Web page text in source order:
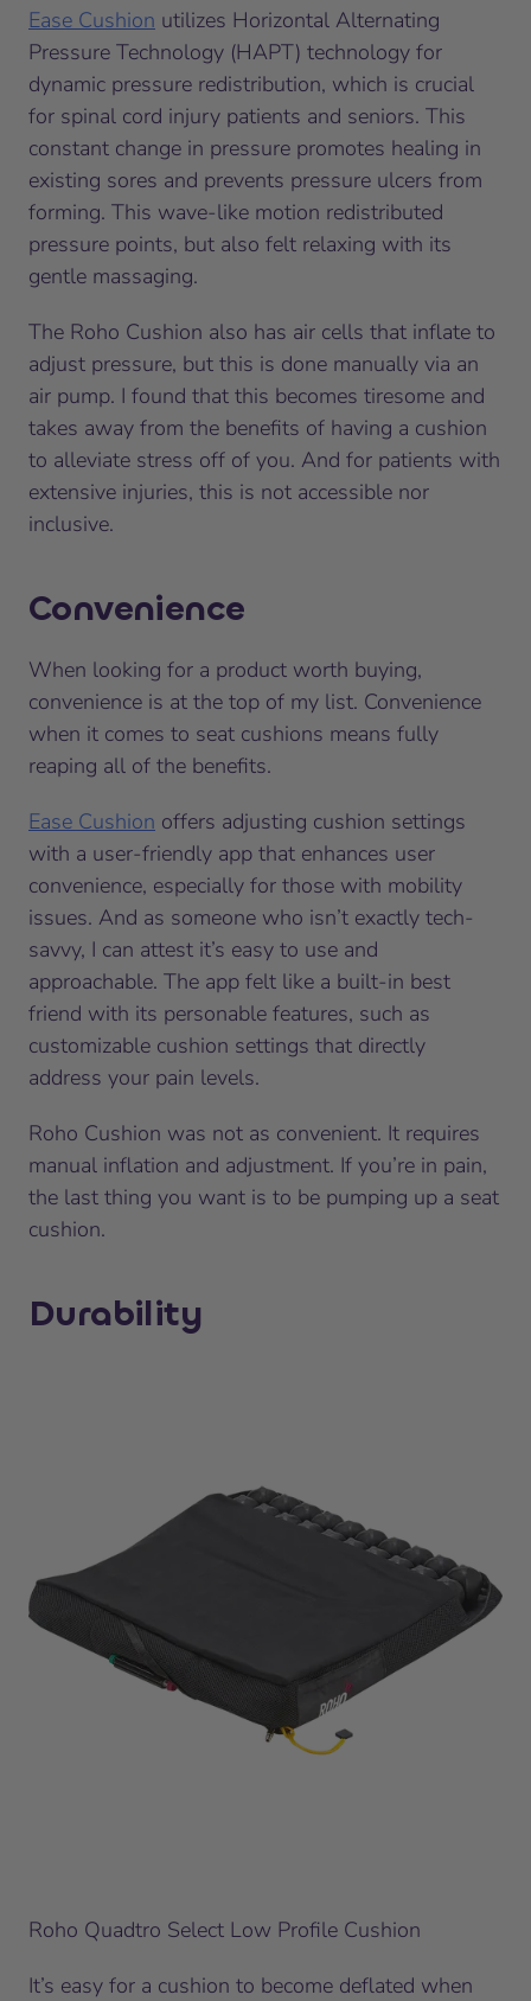
Ease Cushion utilizes Horizontal Alternating
Pressure Technology (HAPT) technology for
dynamic pressure redistribution, which is crucial
for spinal cord injury patients and seniors. This
constant change in pressure promotes healing in
existing sores and prevents pressure ulcers from
forming. This wave-like motion redistributed
pressure points, but also felt relaxing with its
gentle massaging.
The Roho Cushion also has air cells that inflate to
adjust pressure, but this is done manually via an
air pump. I found that this becomes tiresome and
takes away from the benefits of having a cushion
to alleviate stress off of you. And for patients with
extensive injuries, this is not accessible nor
inclusive.
Convenience
When looking for a product worth buying,
convenience is at the top of my list. Convenience
when it comes to seat cushions means fully
reaping all of the benefits.
Ease Cushion offers adjusting cushion settings
with a user-friendly app that enhances user
convenience, especially for those with mobility
issues. And as someone who isn’t exactly tech-
savvy, I can attest it’s easy to use and
approachable. The app felt like a built-in best
friend with its personable features, such as
customizable cushion settings that directly
address your pain levels.
Roho Cushion was not as convenient. It requires
manual inflation and adjustment. If you’re in pain,
the last thing you want is to be pumping up a seat
cushion.
Durability
Roho Quadtro Select Low Profile Cushion
It’s easy for a cushion to become deflated when